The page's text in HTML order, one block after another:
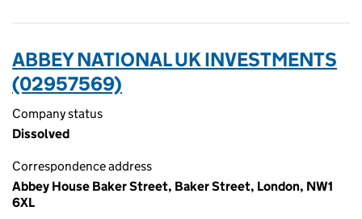
ABBEY NATIONAL UK INVESTMENTS
(02957569)
Company status
Dissolved
Correspondence address
Abbey House Baker Street, Baker Street, London, NW1
6XL